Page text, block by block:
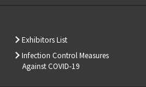
Exhibitors List
Infection Control Measures
Against COVID-19